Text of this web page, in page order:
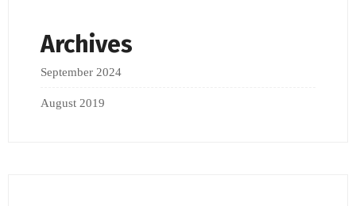
Archives
September 2024
August 2019